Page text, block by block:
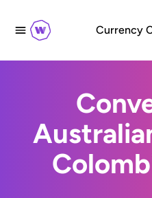
Currency